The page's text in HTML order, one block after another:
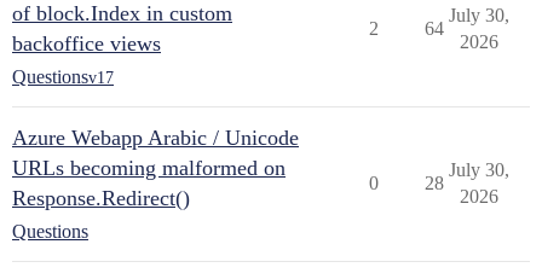
of block.Index in custom
backoffice views
Questionsv17
2 64
July 30,
2026
Azure Webapp Arabic / Unicode
URLs becoming malformed on
Response.Redirect()
Questions
0 28
July 30,
2026